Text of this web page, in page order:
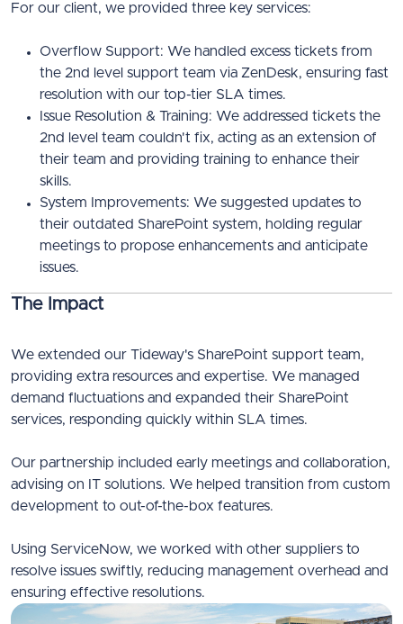
For our client, we provided three key services:
Overflow Support: We handled excess tickets from
the 2nd level support team via ZenDesk, ensuring fast
resolution with our top-tier SLA times.
Issue Resolution & Training: We addressed tickets the
2nd level team couldn't fix, acting as an extension of
their team and providing training to enhance their
skills.
System Improvements: We suggested updates to
their outdated SharePoint system, holding regular
meetings to propose enhancements and anticipate
issues.
The Impact
We extended our Tideway's SharePoint support team,
providing extra resources and expertise. We managed
demand fluctuations and expanded their SharePoint
services, responding quickly within SLA times.
Our partnership included early meetings and collaboration,
advising on IT solutions. We helped transition from custom
development to out-of-the-box features.
Using ServiceNow, we worked with other suppliers to
resolve issues swiftly, reducing management overhead and
ensuring effective resolutions.